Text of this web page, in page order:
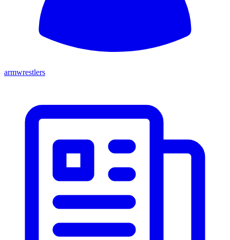
armwrestlers